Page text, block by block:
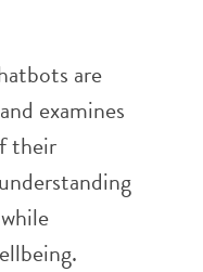
are
examines
their